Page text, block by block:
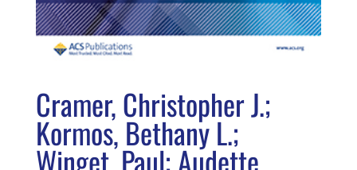
Cramer, Christopher J.;
Kormos, Bethany L.;
Winget, Paul; Audette,